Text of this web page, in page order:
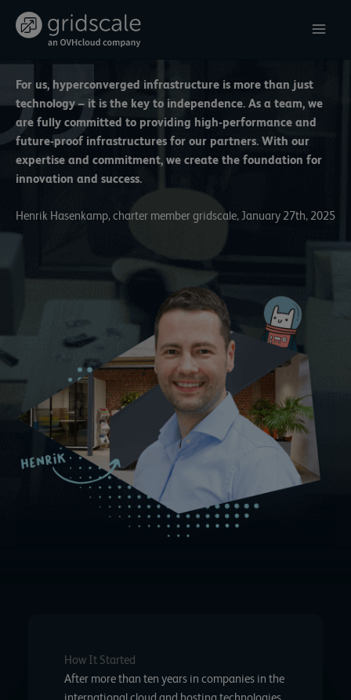
For us, hyperconverged infrastructure is more than just
technology – it is the key to independence. As a team, we
are fully committed to providing high-performance and
future-proof infrastructures for our partners. With our
expertise and commitment, we create the foundation for
innovation and success.
Henrik Hasenkamp, charter member gridscale, January 27th, 2025
How It Started
After more than ten years in companies in the